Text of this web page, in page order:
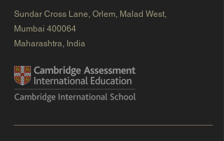
Sundar Cross Lane, Orlem, Malad West,
Mumbai 400064
Maharashtra, India